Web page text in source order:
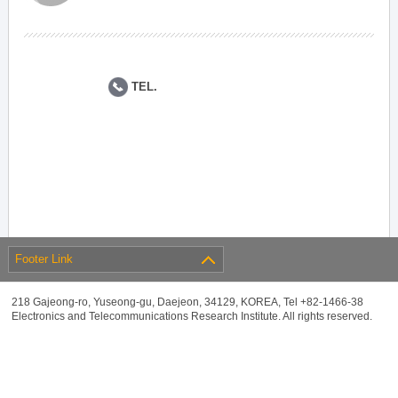
TEL.
Footer Link
218 Gajeong-ro, Yuseong-gu, Daejeon, 34129, KOREA, Tel +82-1466-38
Electronics and Telecommunications Research Institute. All rights reserved.